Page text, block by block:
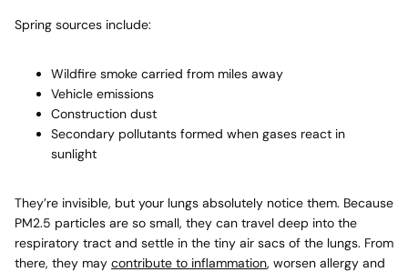
Spring sources include:
Wildfire smoke carried from miles away
Vehicle emissions
Construction dust
Secondary pollutants formed when gases react in
sunlight
They’re invisible, but your lungs absolutely notice them. Because
PM2.5 particles are so small, they can travel deep into the
respiratory tract and settle in the tiny air sacs of the lungs. From
there, they may contribute to inflammation, worsen allergy and